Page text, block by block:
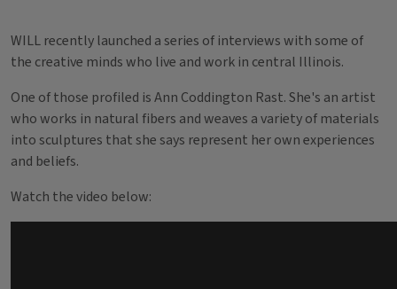
WILL recently launched a series of interviews with some of
the creative minds who live and work in central Illinois.
One of those profiled is Ann Coddington Rast. She's an artist
who works in natural fibers and weaves a variety of materials
into sculptures that she says represent her own experiences
and beliefs.
Watch the video below: